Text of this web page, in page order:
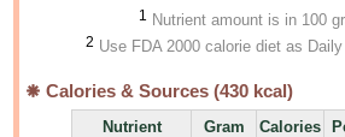
1 Nutrient amount is in 100
2 Use FDA 2000 calorie diet as
Calories & Sources (430 kcal)
Nutrient Gram Calories